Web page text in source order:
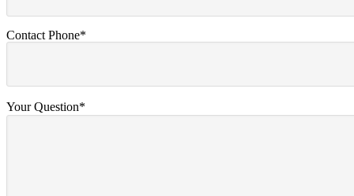
Contact Phone*
Your Question*